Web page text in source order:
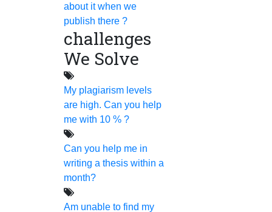
about it when we
publish there ?
challenges
We Solve
My plagiarism levels
are high. Can you help
me with 10 % ?
Can you help me in
writing a thesis within a
month?
Am unable to find my
HIGS SOFTWARE SOLUTION
HIGS – An inspiring PhD research assistance company
with the idea of becoming “STAND DIFFERENT THAN
REST”. We are a “BIG TEAM” with more than 50
employees. HIGS teamed up with research-oriented,
skilled, doctoral fellows who are here to work with you.
HIGS will help from the beginning or any stage of your
research journey.